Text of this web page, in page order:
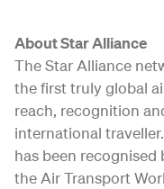
About Star Alliance
The Star Alliance
the first truly global
reach, recognition
international
has been
the Air Transport